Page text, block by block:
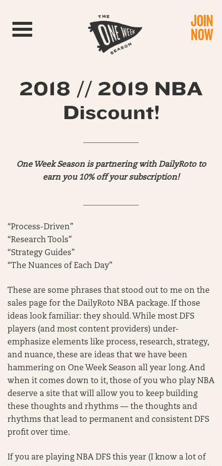
Toggle navigation JOIN
NOW
2018 // 2019 NBA
Discount!
One Week Season is partnering with DailyRoto to
earn you 10% off your subscription!
“Process-Driven”
“Research Tools”
“Strategy Guides”
“The Nuances of Each Day”
These are some phrases that stood out to me on the
sales page for the DailyRoto NBA package. If those
ideas look familiar: they should. While most DFS
players (and most content providers) under-
emphasize elements like process, research, strategy,
and nuance, these are ideas that we have been
hammering on One Week Season all year long. And
when it comes down to it, those of you who play NBA
deserve a site that will allow you to keep building
these thoughts and rhythms — the thoughts and
rhythms that lead to permanent and consistent DFS
profit over time.
If you are playing NBA DFS this year (I know a lot of